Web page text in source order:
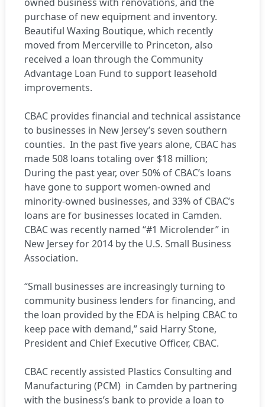
purchase of new equipment and inventory.
Beautiful Waxing Boutique, which recently
moved from Mercerville to Princeton, also
received a loan through the Community
Advantage Loan Fund to support leasehold
improvements.
CBAC provides financial and technical assistance
to businesses in New Jersey’s seven southern
counties. In the past five years alone, CBAC has
made 508 loans totaling over $18 million;
During the past year, over 50% of CBAC’s loans
have gone to support women-owned and
minority-owned businesses, and 33% of CBAC’s
loans are for businesses located in Camden.
CBAC was recently named “#1 Microlender” in
New Jersey for 2014 by the U.S. Small Business
Association.
“Small businesses are increasingly turning to
community business lenders for financing, and
the loan provided by the EDA is helping CBAC to
keep pace with demand,” said Harry Stone,
President and Chief Executive Officer, CBAC.
CBAC recently assisted Plastics Consulting and
Manufacturing (PCM) in Camden by partnering
with the business’s bank to provide a loan to